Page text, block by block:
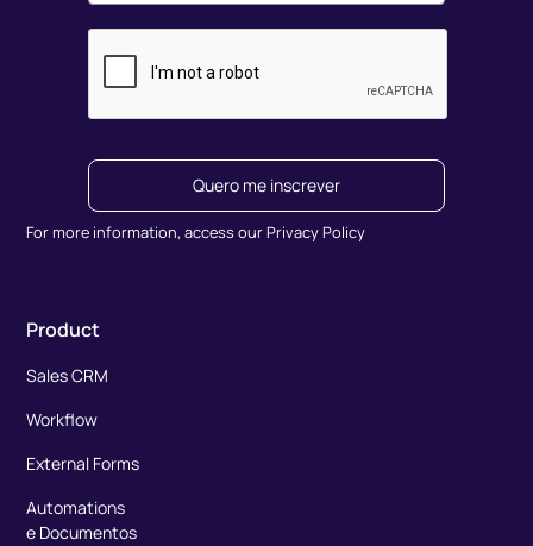
Quero me inscrever
For more information, access our Privacy Policy
Product
Sales CRM
Workflow
External Forms
Automations
e Documentos